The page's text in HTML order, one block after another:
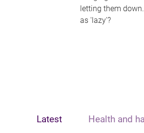
letting them
as 'lazy'?
Latest Health and